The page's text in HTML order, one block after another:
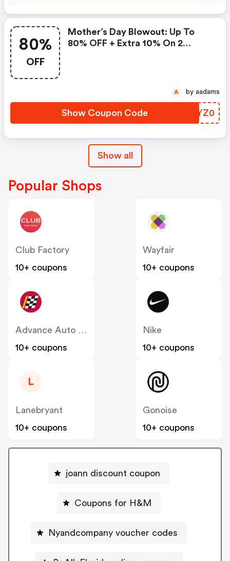
80%
OFF
Mother’s Day Blowout: Up To
80% OFF + Extra 10% On 2
Show Coupon Code LFYZ0
A by aadams
Show all
Popular Shops
Club Factory
10+ coupons
Wayfair
10+ coupons
Advance Auto Parts
10+ coupons
Nike
10+ coupons
L
Lanebryant
10+ coupons
Gonoise
10+ coupons
joann discount coupon
Coupons for H&M
Nyandcompany voucher codes